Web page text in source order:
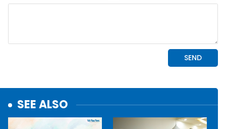
SEE ALSO